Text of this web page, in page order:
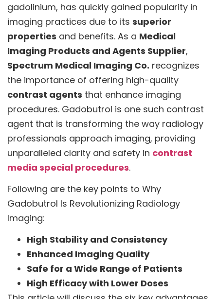
gadolinium, has quickly gained popularity in
imaging practices due to its superior
properties and benefits. As a Medical
Imaging Products and Agents Supplier,
Spectrum Medical Imaging Co. recognizes
the importance of offering high-quality
contrast agents that enhance imaging
procedures. Gadobutrol is one such contrast
agent that is transforming the way radiology
professionals approach imaging, providing
unparalleled clarity and safety in contrast
media special procedures.
Following are the key points to Why
Gadobutrol Is Revolutionizing Radiology
Imaging:
High Stability and Consistency
Enhanced Imaging Quality
Safe for a Wide Range of Patients
High Efficacy with Lower Doses